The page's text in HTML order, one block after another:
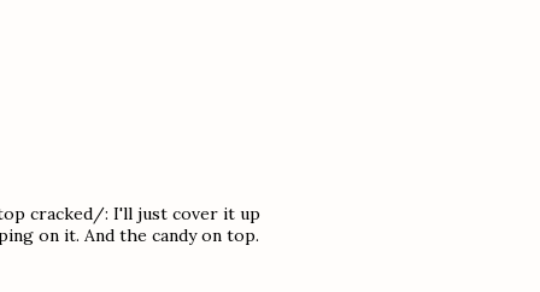
cracked/: I'll just cover it up
on it. And the candy on top.